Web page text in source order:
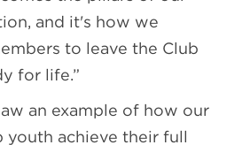
and it's how we
to leave the Club
for life.”
an example of how our
youth achieve their full